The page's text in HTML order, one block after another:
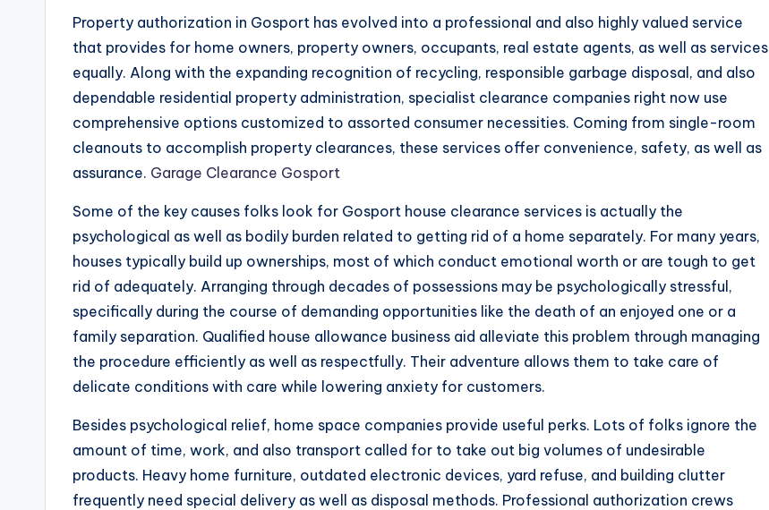
Property authorization in Gosport has evolved into a professional and also highly valued service
that provides for home owners, property owners, occupants, real estate agents, as well as services
equally. Along with the expanding recognition of recycling, responsible garbage disposal, and also
dependable residential property administration, specialist clearance companies right now use
comprehensive options customized to assorted consumer necessities. Coming from single-room
cleanouts to accomplish property clearances, these services offer convenience, safety, as well as
assurance. Garage Clearance Gosport
Some of the key causes folks look for Gosport house clearance services is actually the
psychological as well as bodily burden related to getting rid of a home separately. For many years,
houses typically build up ownerships, most of which conduct emotional worth or are tough to get
rid of adequately. Arranging through decades of possessions may be psychologically stressful,
specifically during the course of demanding opportunities like the death of an enjoyed one or a
family separation. Qualified house allowance business aid alleviate this problem through managing
the procedure efficiently as well as respectfully. Their adventure allows them to take care of
delicate conditions with care while lowering anxiety for customers.
Besides psychological relief, home space companies provide useful perks. Lots of folks ignore the
amount of time, work, and also transport called for to take out big volumes of undesirable
products. Heavy home furniture, outdated electronic devices, yard refuse, and building clutter
frequently need special delivery as well as disposal methods. Professional authorization crews